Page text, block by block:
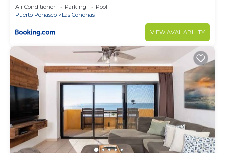
Air Conditioner Parking
Pool
Puerto Penasco
Las Conchas
VIEW AVAILABILITY